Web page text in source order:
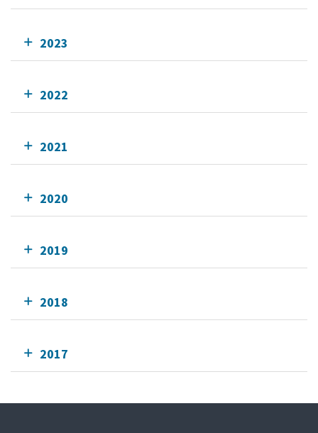
2023
2022
2021
2020
2019
2018
2017